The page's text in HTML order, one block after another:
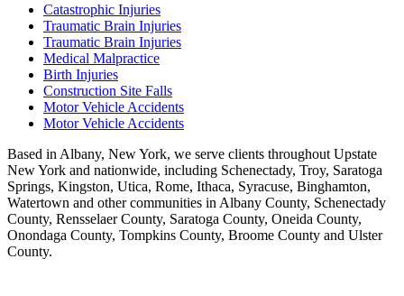
Catastrophic Injuries
Traumatic Brain Injuries
Traumatic Brain Injuries
Medical Malpractice
Birth Injuries
Construction Site Falls
Motor Vehicle Accidents
Motor Vehicle Accidents
Based in Albany, New York, we serve clients throughout Upstate
New York and nationwide, including Schenectady, Troy, Saratoga
Springs, Kingston, Utica, Rome, Ithaca, Syracuse, Binghamton,
Watertown and other communities in Albany County, Schenectady
County, Rensselaer County, Saratoga County, Oneida County,
Onondaga County, Tompkins County, Broome County and Ulster
County.